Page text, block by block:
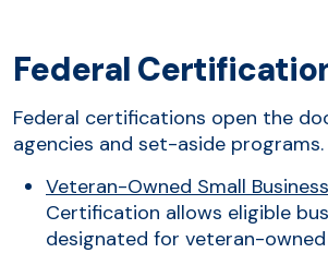
Federal
Federal certifications open the
agencies and set-aside programs.
Veteran-Owned Small
Certification allows eligible
designated for veteran-